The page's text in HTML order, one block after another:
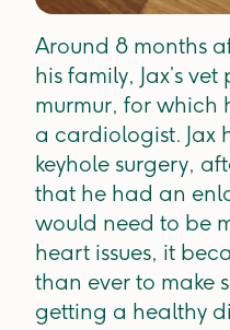
Around 8 months
his family, Jax’s
murmur, for which
a cardiologist. Jax
keyhole surgery,
that he had an
would need to be
heart issues, it
than ever to make
getting a healthy